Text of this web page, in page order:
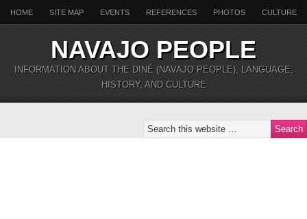
HOME SITE MAP EVENTS REFERENCES PHOTOS CULTURE
NAVAJO PEOPLE
INFORMATION ABOUT THE DINÉ (NAVAJO PEOPLE), LANGUAGE,
HISTORY, AND CULTURE